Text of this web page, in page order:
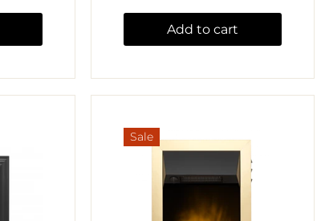
Add to cart
Sale